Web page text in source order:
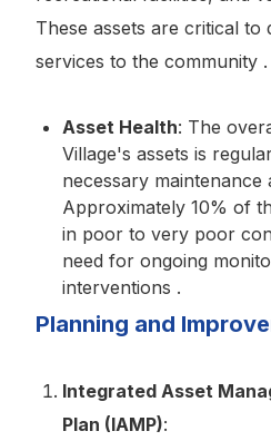
These assets are critical to
services to the community .
Asset Health: The
Village's assets is
necessary maintenance
Approximately 10% of
in poor to very poor
need for ongoing
interventions .
Planning and
Integrated Asset
Plan (IAMP):